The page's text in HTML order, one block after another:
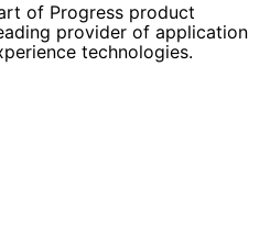
of Progress product
provider of application
technologies.